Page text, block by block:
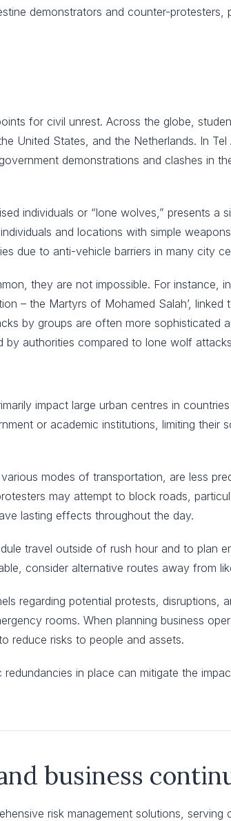
demonstrators and counter-protesters,
for civil unrest. Across the globe,
United States, and the Netherlands. In
demonstrations and clashes in
individuals or “lone wolves,” presents a
and locations with simple
due to anti-vehicle barriers in many city
they are not impossible. For instance,
– the Martyrs of Mohamed Salah’,
by groups are often more sophisticated
authorities compared to lone wolf
impact large urban centres in
or academic institutions, limiting their
modes of transportation, are less
may attempt to block roads,
lasting effects throughout the day.
travel outside of rush hour and to plan
consider alternative routes away from
regarding potential protests, disruptions,
rooms. When planning business
reduce risks to people and assets.
in place can mitigate the
business
risk management solutions,